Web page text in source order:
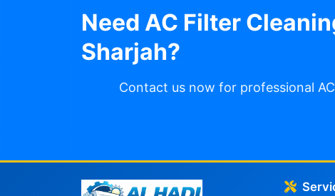
Need AC Filter
Sharjah?
Contact us now for professional